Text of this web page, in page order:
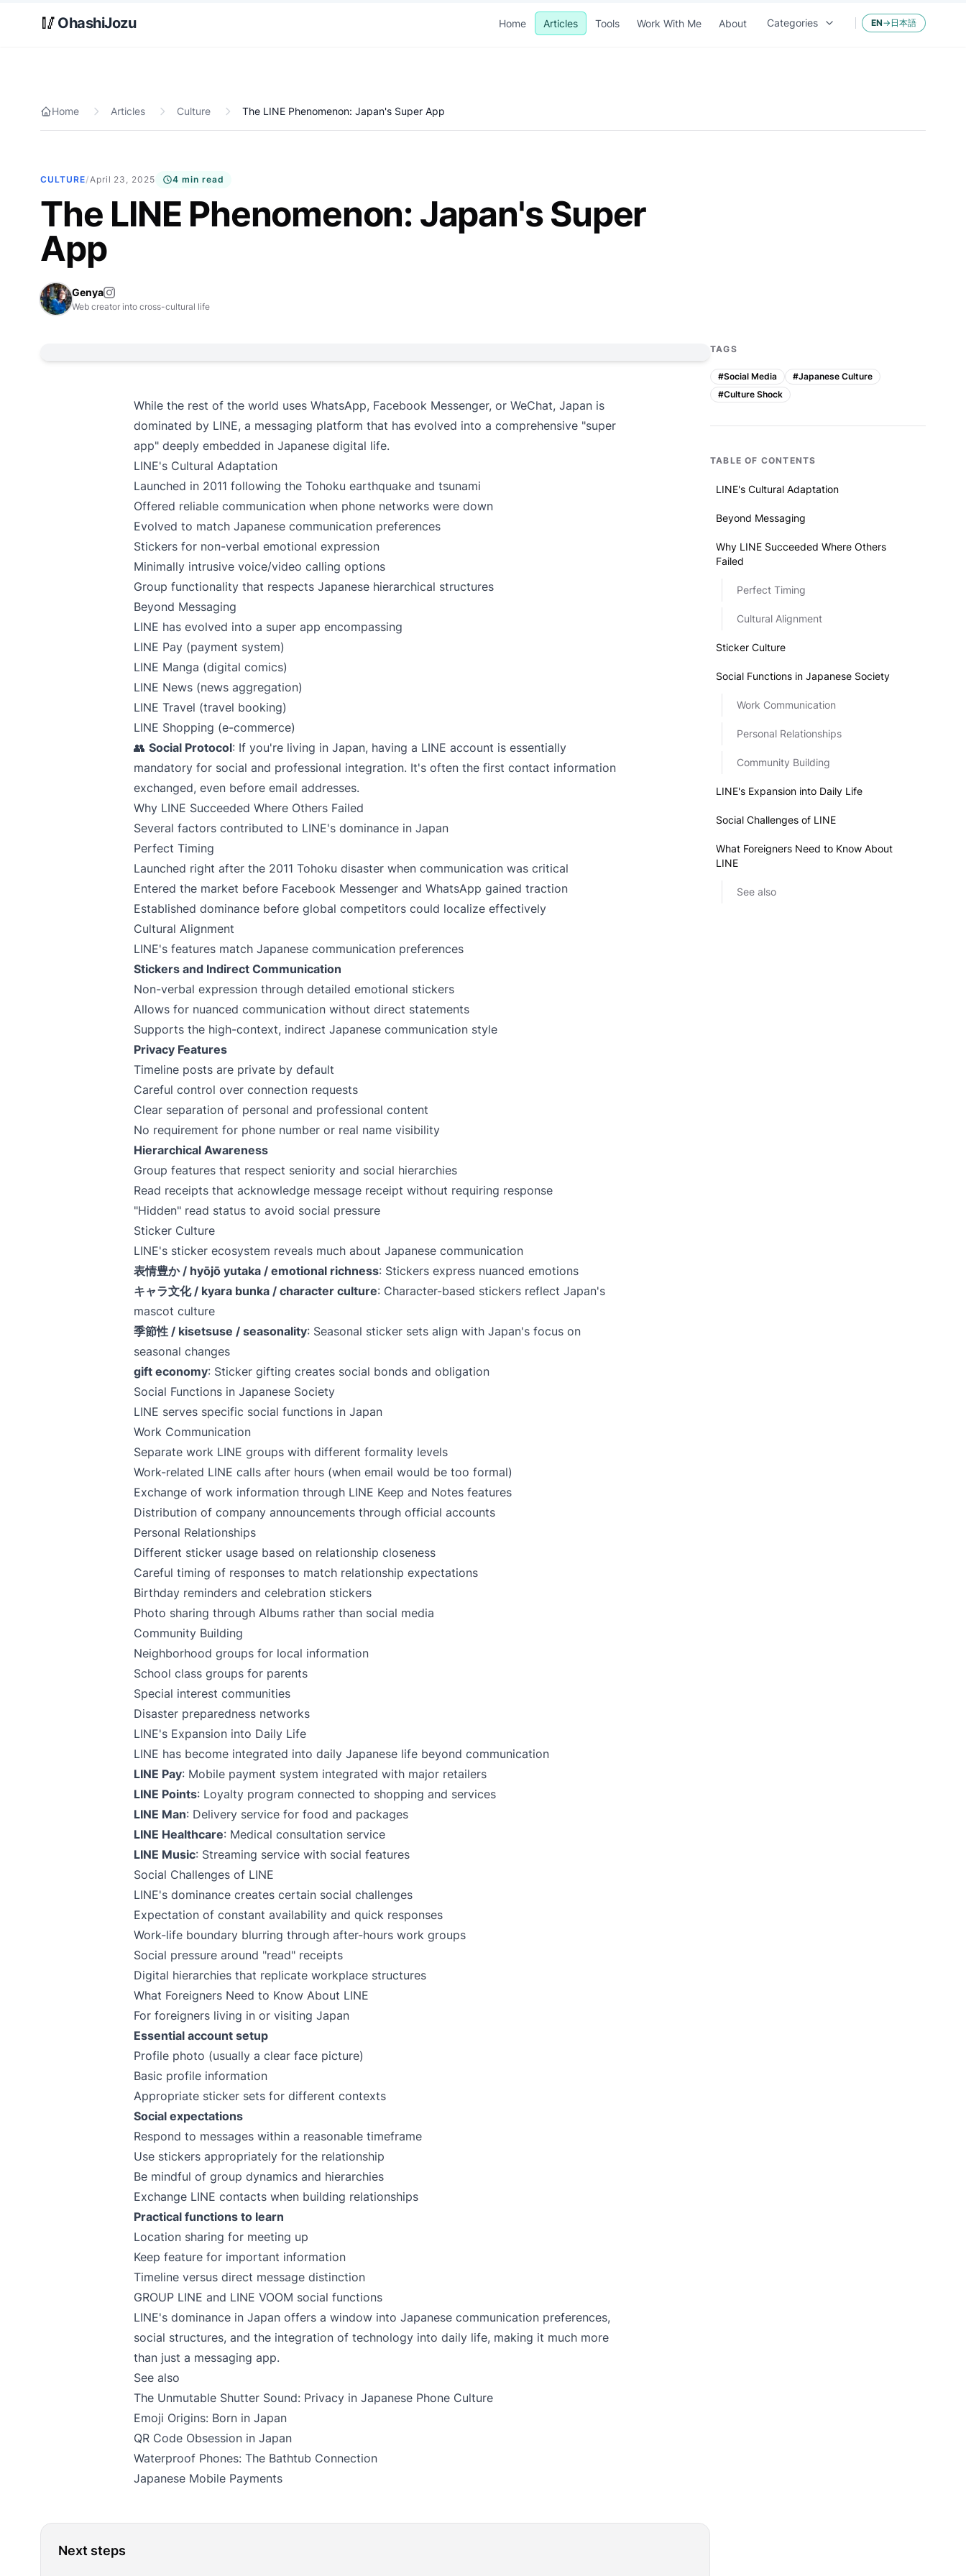
Skip to main content
🥢 OhashiJozu Home Articles Tools Work With Me About Categories EN→ 日本語
Home Articles Culture The LINE Phenomenon: Japan's Super App
CULTURE/April 23, 2025 4 min read
The LINE Phenomenon: Japan's Super
App
Genya
Web creator into cross-cultural life
While the rest of the world uses WhatsApp, Facebook Messenger, or WeChat, Japan is
dominated by LINE, a messaging platform that has evolved into a comprehensive "super
app" deeply embedded in Japanese digital life.
LINE's Cultural Adaptation
Launched in 2011 following the Tohoku earthquake and tsunami
Offered reliable communication when phone networks were down
Evolved to match Japanese communication preferences
Stickers for non-verbal emotional expression
Minimally intrusive voice/video calling options
Group functionality that respects Japanese hierarchical structures
Beyond Messaging
LINE has evolved into a super app encompassing
LINE Pay (payment system)
LINE Manga (digital comics)
LINE News (news aggregation)
LINE Travel (travel booking)
LINE Shopping (e-commerce)
👥 Social Protocol: If you're living in Japan, having a LINE account is essentially
mandatory for social and professional integration. It's often the first contact information
exchanged, even before email addresses.
Why LINE Succeeded Where Others Failed
Several factors contributed to LINE's dominance in Japan
Perfect Timing
Launched right after the 2011 Tohoku disaster when communication was critical
Entered the market before Facebook Messenger and WhatsApp gained traction
Established dominance before global competitors could localize effectively
Cultural Alignment
LINE's features match Japanese communication preferences
Stickers and Indirect Communication
Non-verbal expression through detailed emotional stickers
Allows for nuanced communication without direct statements
Supports the high-context, indirect Japanese communication style
Privacy Features
Timeline posts are private by default
Careful control over connection requests
Clear separation of personal and professional content
No requirement for phone number or real name visibility
Hierarchical Awareness
Group features that respect seniority and social hierarchies
Read receipts that acknowledge message receipt without requiring response
"Hidden" read status to avoid social pressure
Sticker Culture
LINE's sticker ecosystem reveals much about Japanese communication
表情豊か / hyōjō yutaka / emotional richness: Stickers express nuanced emotions
キャラ文化 / kyara bunka / character culture: Character-based stickers reflect Japan's
mascot culture
季節性 / kisetsuse / seasonality: Seasonal sticker sets align with Japan's focus on
seasonal changes
gift economy: Sticker gifting creates social bonds and obligation
Social Functions in Japanese Society
LINE serves specific social functions in Japan
Work Communication
Separate work LINE groups with different formality levels
Work-related LINE calls after hours (when email would be too formal)
Exchange of work information through LINE Keep and Notes features
Distribution of company announcements through official accounts
Personal Relationships
Different sticker usage based on relationship closeness
Careful timing of responses to match relationship expectations
Birthday reminders and celebration stickers
Photo sharing through Albums rather than social media
Community Building
Neighborhood groups for local information
School class groups for parents
Special interest communities
Disaster preparedness networks
LINE's Expansion into Daily Life
LINE has become integrated into daily Japanese life beyond communication
LINE Pay: Mobile payment system integrated with major retailers
LINE Points: Loyalty program connected to shopping and services
LINE Man: Delivery service for food and packages
LINE Healthcare: Medical consultation service
LINE Music: Streaming service with social features
Social Challenges of LINE
LINE's dominance creates certain social challenges
Expectation of constant availability and quick responses
Work-life boundary blurring through after-hours work groups
Social pressure around "read" receipts
Digital hierarchies that replicate workplace structures
What Foreigners Need to Know About LINE
For foreigners living in or visiting Japan
Essential account setup
Profile photo (usually a clear face picture)
Basic profile information
Appropriate sticker sets for different contexts
Social expectations
Respond to messages within a reasonable timeframe
Use stickers appropriately for the relationship
Be mindful of group dynamics and hierarchies
Exchange LINE contacts when building relationships
Practical functions to learn
Location sharing for meeting up
Keep feature for important information
Timeline versus direct message distinction
GROUP LINE and LINE VOOM social functions
LINE's dominance in Japan offers a window into Japanese communication preferences,
social structures, and the integration of technology into daily life, making it much more
than just a messaging app.
See also
The Unmutable Shutter Sound: Privacy in Japanese Phone Culture
Emoji Origins: Born in Japan
QR Code Obsession in Japan
Waterproof Phones: The Bathtub Connection
Japanese Mobile Payments
Next steps
TAGS
#Social Media #Japanese Culture
#Culture Shock
TABLE OF CONTENTS
LINE's Cultural Adaptation
Beyond Messaging
Why LINE Succeeded Where Others
Failed
Perfect Timing
Cultural Alignment
Sticker Culture
Social Functions in Japanese Society
Work Communication
Personal Relationships
Community Building
LINE's Expansion into Daily Life
Social Challenges of LINE
What Foreigners Need to Know About
LINE
See also